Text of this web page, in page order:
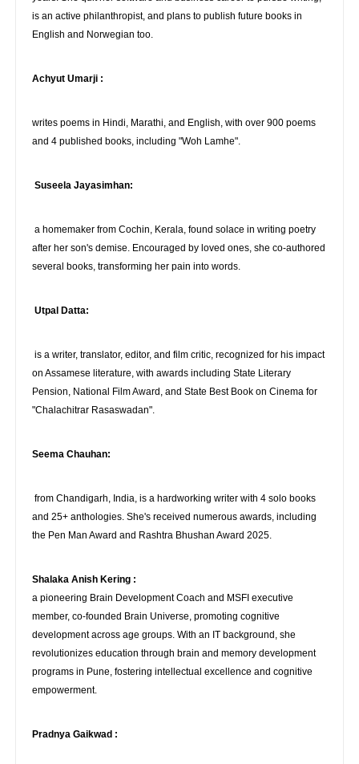
is an active philanthropist, and plans to publish future books in
English and Norwegian too.
Achyut Umarji :
writes poems in Hindi, Marathi, and English, with over 900 poems
and 4 published books, including "Woh Lamhe".
Suseela Jayasimhan:
a homemaker from Cochin, Kerala, found solace in writing poetry
after her son's demise. Encouraged by loved ones, she co-authored
several books, transforming her pain into words.
Utpal Datta:
is a writer, translator, editor, and film critic, recognized for his impact
on Assamese literature, with awards including State Literary
Pension, National Film Award, and State Best Book on Cinema for
"Chalachitrar Rasaswadan".
Seema Chauhan:
from Chandigarh, India, is a hardworking writer with 4 solo books
and 25+ anthologies. She's received numerous awards, including
the Pen Man Award and Rashtra Bhushan Award 2025.
Shalaka Anish Kering :
a pioneering Brain Development Coach and MSFI executive
member, co-founded Brain Universe, promoting cognitive
development across age groups. With an IT background, she
revolutionizes education through brain and memory development
programs in Pune, fostering intellectual excellence and cognitive
empowerment.
Pradnya Gaikwad :